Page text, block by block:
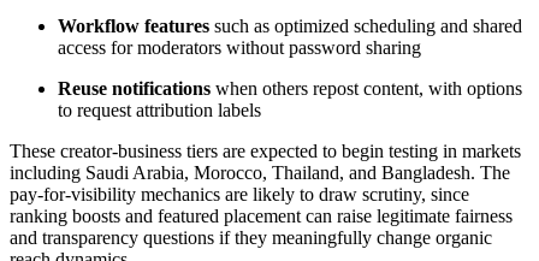
Workflow features such as optimized scheduling and shared
access for moderators without password sharing
Reuse notifications when others repost content, with options
to request attribution labels
These creator-business tiers are expected to begin testing in markets
including Saudi Arabia, Morocco, Thailand, and Bangladesh. The
pay-for-visibility mechanics are likely to draw scrutiny, since
ranking boosts and featured placement can raise legitimate fairness
and transparency questions if they meaningfully change organic